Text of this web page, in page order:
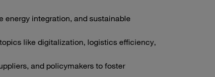
energy integration, and sustainable
like digitalization, logistics efficiency,
and policymakers to foster